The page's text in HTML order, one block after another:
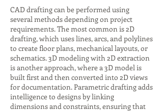
CAD drafting can be performed using
several methods depending on project
requirements. The most common is 2D
drafting, which uses lines, arcs, and polylines
to create floor plans, mechanical layouts, or
schematics. 3D modeling with 2D extraction
is another approach, where a 3D model is
built first and then converted into 2D views
for documentation. Parametric drafting adds
intelligence to designs by linking
dimensions and constraints, ensuring that